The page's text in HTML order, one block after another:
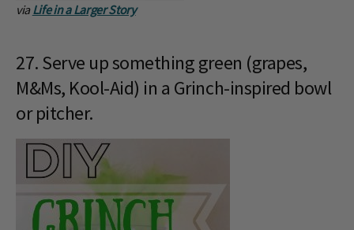
via Life in a Larger Story
27. Serve up something green (grapes,
M&Ms, Kool-Aid) in a Grinch-inspired bowl
or pitcher.